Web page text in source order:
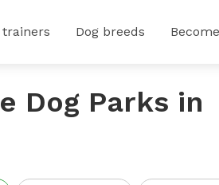
trainers Dog breeds
Dog Parks in